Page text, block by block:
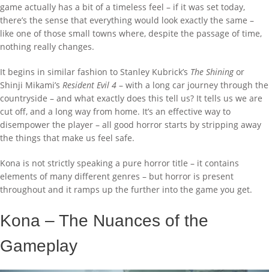
game actually has a bit of a timeless feel – if it was set today,
there’s the sense that everything would look exactly the same –
like one of those small towns where, despite the passage of time,
nothing really changes.
It begins in similar fashion to Stanley Kubrick’s The Shiningor
Shinji Mikami’s Resident Evil 4 – with a long car journey through the
countryside – and what exactly does this tell us? It tells us we are
cut off, and a long way from home. It’s an effective way to
disempower the player – all good horror starts by stripping away
the things that make us feel safe.
Kona is not strictly speaking a pure horror title – it contains
elements of many different genres – but horror is present
throughout and it ramps up the further into the game you get.
Kona – The Nuances of the
Gameplay